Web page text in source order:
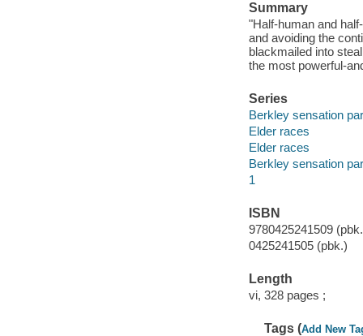
Summary
"Half-human and
and avoiding the
blackmailed into
the most powerful-
Series
Berkley sensation
Elder races
Elder races
Berkley sensation
1
ISBN
9780425241509
0425241505 (pbk.)
Length
vi, 328 pages ;
Tags (Add New